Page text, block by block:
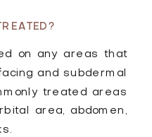
on any areas that
and subdermal
treated areas
area, abdomen,